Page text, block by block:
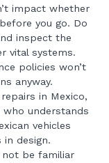
impact whether
you go. Do
inspect the
vital systems.
policies won’t
anyway.
in Mexico,
who understands
vehicles
in design.
not be familiar